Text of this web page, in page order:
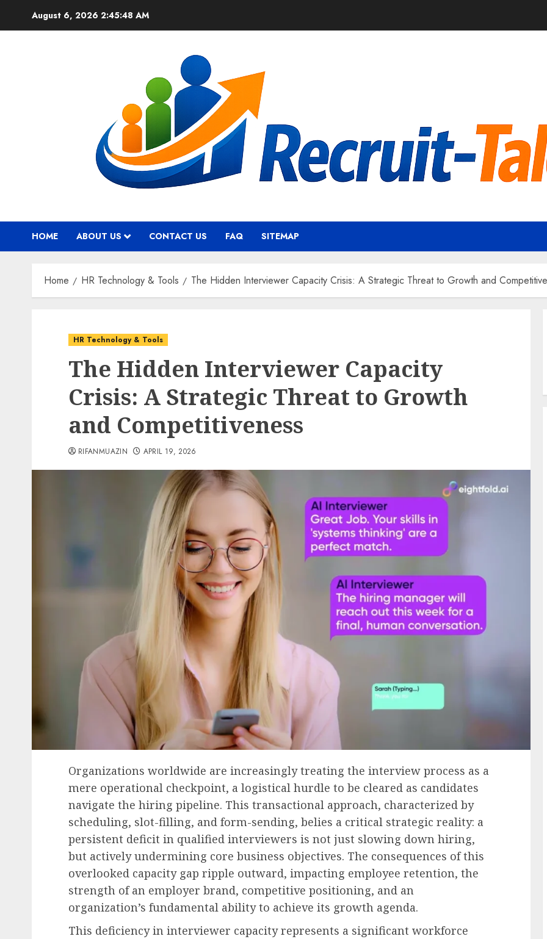
August 6, 2026 2:45:48 AM
HOME ABOUT US CONTACT US FAQ SITEMAP
Home HR Technology & Tools The Hidden Interviewer Capacity Crisis: A Strategic Threat to Growth and
HR Technology & Tools
The Hidden Interviewer Capacity
Crisis: A Strategic Threat to Growth
and Competitiveness
RIFANMUAZIN APRIL 19, 2026
Organizations worldwide are increasingly treating the interview process as a
mere operational checkpoint, a logistical hurdle to be cleared as candidates
navigate the hiring pipeline. This transactional approach, characterized by
scheduling, slot-filling, and form-sending, belies a critical strategic reality: a
persistent deficit in qualified interviewers is not just slowing down hiring,
but actively undermining core business objectives. The consequences of this
overlooked capacity gap ripple outward, impacting employee retention, the
strength of an employer brand, competitive positioning, and an
organization’s fundamental ability to achieve its growth agenda.
This deficiency in interviewer capacity represents a significant workforce